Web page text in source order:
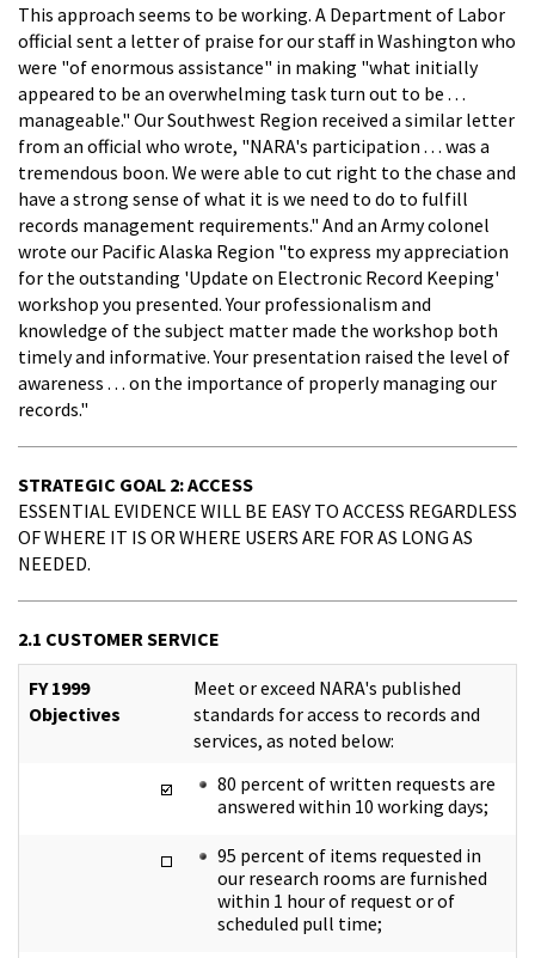
This approach seems to be working. A Department of Labor
official sent a letter of praise for our staff in Washington who
were "of enormous assistance" in making "what initially
appeared to be an overwhelming task turn out to be . . .
manageable." Our Southwest Region received a similar letter
from an official who wrote, "NARA's participation . . . was a
tremendous boon. We were able to cut right to the chase and
have a strong sense of what it is we need to do to fulfill
records management requirements." And an Army colonel
wrote our Pacific Alaska Region "to express my appreciation
for the outstanding 'Update on Electronic Record Keeping'
workshop you presented. Your professionalism and
knowledge of the subject matter made the workshop both
timely and informative. Your presentation raised the level of
awareness . . . on the importance of properly managing our
records."
STRATEGIC GOAL 2: ACCESS
ESSENTIAL EVIDENCE WILL BE EASY TO ACCESS REGARDLESS
OF WHERE IT IS OR WHERE USERS ARE FOR AS LONG AS
NEEDED.
2.1 CUSTOMER SERVICE
FY 1999
Objectives
Meet or exceed NARA's published
standards for access to records and
services, as noted below:
80 percent of written requests are
answered within 10 working days;
95 percent of items requested in
our research rooms are furnished
within 1 hour of request or of
scheduled pull time;